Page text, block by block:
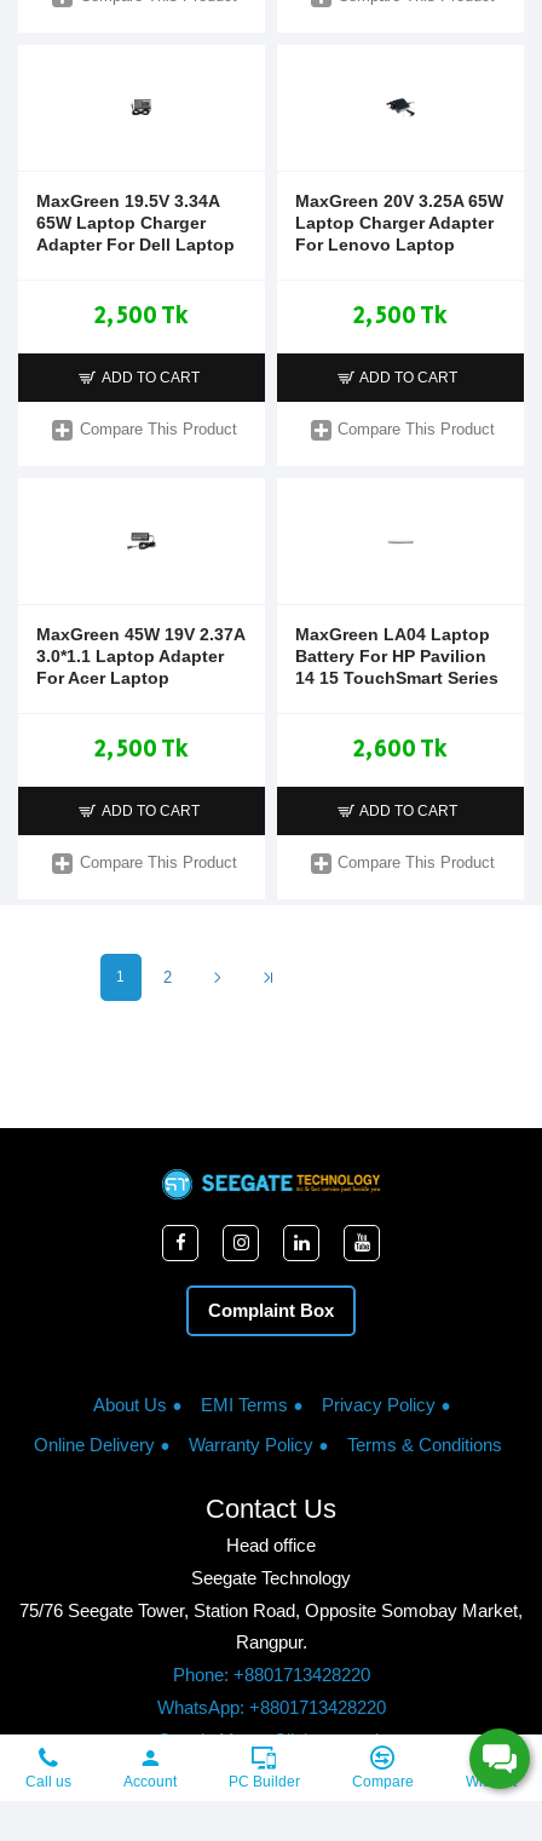
MaxGreen 19.5V 3.34A
65W Laptop Charger
Adapter For Dell Laptop
2,500 Tk
ADD TO CART
Compare This Product
MaxGreen 20V 3.25A 65W
Laptop Charger Adapter
For Lenovo Laptop
2,500 Tk
ADD TO CART
Compare This Product
MaxGreen 45W 19V 2.37A
3.0*1.1 Laptop Adapter
For Acer Laptop
2,500 Tk
ADD TO CART
Compare This Product
MaxGreen LA04 Laptop
Battery For HP Pavilion
14 15 TouchSmart Series
2,600 Tk
ADD TO CART
Compare This Product
1 2
Complaint Box
About Us EMI Terms
Privacy Policy
Online Delivery
Warranty Policy Terms & Conditions
Contact Us
Head office
Seegate Technology
75/76 Seegate Tower, Station Road, Opposite Somobay Market,
Rangpur.
Phone: +8801713428220
WhatsApp: +8801713428220
Google Maps: Click to watch
Copyright © 2026, Seegate Technology, All Rights Reserved.
Call us Account PC Builder Compare Wishlist